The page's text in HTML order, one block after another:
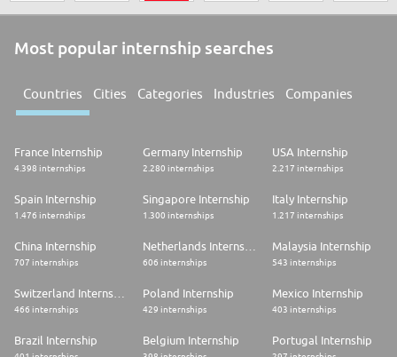
Most popular internship searches
Countries Cities Categories Industries Companies
France Internship
4.398 internships
Germany Internship
2.280 internships
USA Internship
2.217 internships
Spain Internship
1.476 internships
Singapore Internship
1.300 internships
Italy Internship
1.217 internships
China Internship
707 internships 606 internships
Malaysia Internship
543 internships
466 internships
Poland Internship
429 internships
Mexico Internship
403 internships
Brazil Internship Belgium Internship Portugal Internship